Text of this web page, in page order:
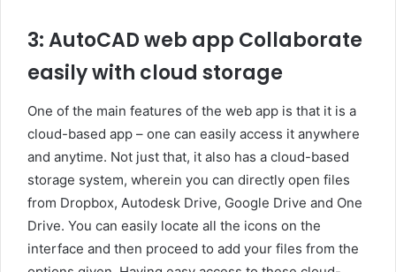
3: AutoCAD web app Collaborate
easily with cloud storage
One of the main features of the web app is that it is a
cloud-based app – one can easily access it anywhere
and anytime. Not just that, it also has a cloud-based
storage system, wherein you can directly open files
from Dropbox, Autodesk Drive, Google Drive and One
Drive. You can easily locate all the icons on the
interface and then proceed to add your files from the